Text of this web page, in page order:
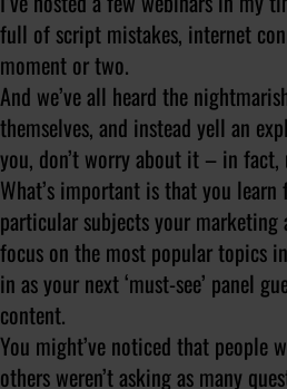
full of script mistakes, internet
moment or two.
And we’ve all heard the
themselves, and instead yell an
you, don’t worry about it – in fact,
What’s important is that you
particular subjects your marketing
focus on the most popular topics
in as your next ‘must-see’ panel
content.
You might’ve noticed that people
others weren’t asking as many